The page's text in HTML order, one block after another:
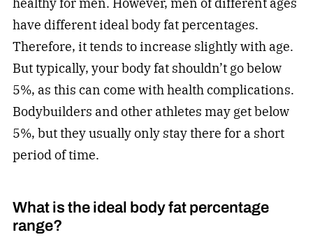
have different ideal body fat percentages.
Therefore, it tends to increase slightly with age.
But typically, your body fat shouldn’t go below
5%, as this can come with health complications.
Bodybuilders and other athletes may get below
5%, but they usually only stay there for a short
period of time.
What is the ideal body fat percentage
range?